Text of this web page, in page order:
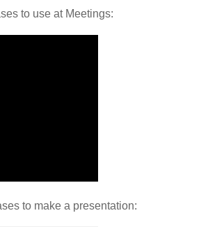
to use at Meetings:
to make a presentation: